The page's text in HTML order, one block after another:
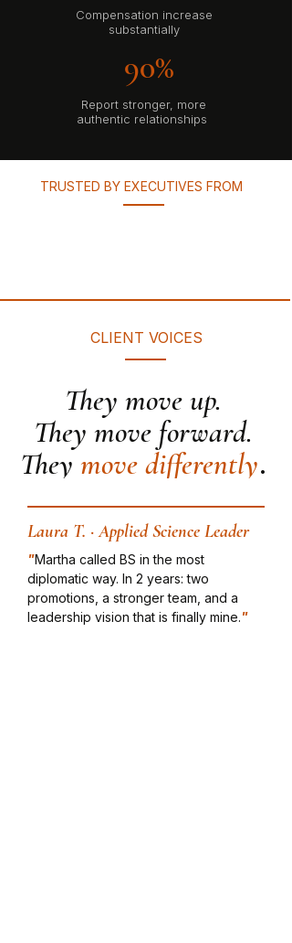
Compensation increase
substantially
90%
Report stronger, more
authentic relationships
TRUSTED BY EXECUTIVES FROM
CLIENT VOICES
They move up.
They move forward.
They move differently.
Laura T. · Applied Science Leader
"Martha called BS in the most
diplomatic way. In 2 years: two
promotions, a stronger team, and a
leadership vision that is finally mine."